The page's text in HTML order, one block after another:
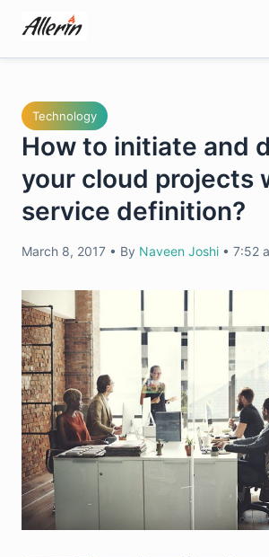
content
Technology
How to initiate and
your cloud projects
service definition?
March 8, 2017 • By Naveen Joshi • 7:52